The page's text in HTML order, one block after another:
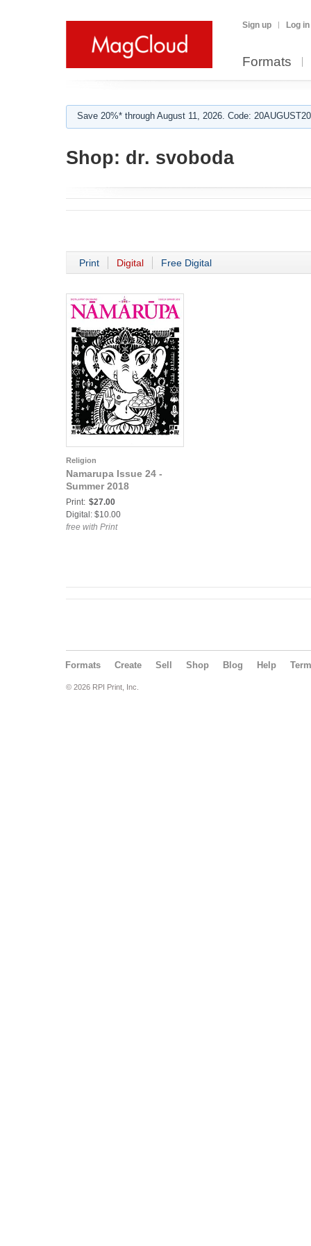
Sign up Log in
Formats
Save 20%* through August 11, 2026. Code:
Shop: dr. svoboda
Print Digital Free Digital
Religion
Namarupa Issue 24 -
Summer 2018
Print: $27.00
Digital: $10.00
free with Print
Formats Create Sell Shop Blog Help
© 2026 RPI Print, Inc.